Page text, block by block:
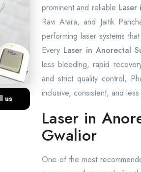
us
prominent and reliable
Ravi Atara, and Jaitik
performing laser systems
Every Laser in Anorectal
less bleeding, rapid
and strict quality control,
inclusive, consistent, and
Laser in
Gwalior
One of the most